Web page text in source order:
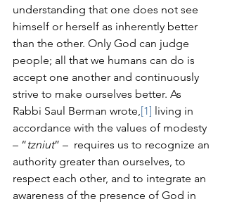
understanding that one does not see
himself or herself as inherently better
than the other. Only God can judge
people; all that we humans can do is
accept one another and continuously
strive to make ourselves better. As
Rabbi Saul Berman wrote, [1] living in
accordance with the values of modesty
– “tzniut” –  requires us to recognize an
authority greater than ourselves, to
respect each other, and to integrate an
awareness of the presence of God in